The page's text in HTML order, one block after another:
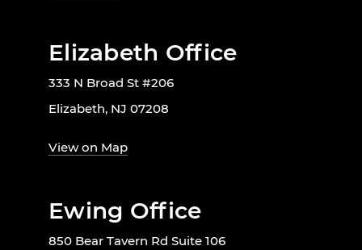
Elizabeth Office
333 N Broad St #206
Elizabeth, NJ 07208
View on Map
Ewing Office
850 Bear Tavern Rd Suite 106